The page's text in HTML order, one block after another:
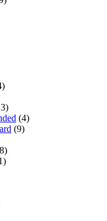
(4)
(9)